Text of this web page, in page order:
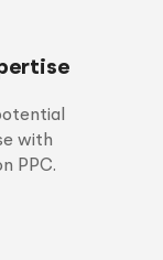
with
PPC.